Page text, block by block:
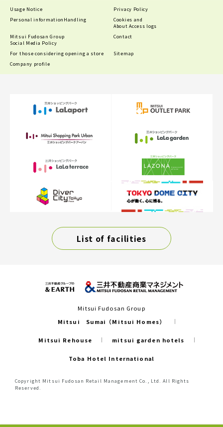
Usage Notice
Privacy Policy
Personal information Handling
Cookies and
About Access logs
Mitsui Fudosan Group
Social Media Policy
Contact
For those considering opening a store
Sitemap
Company profile
List of facilities
Mitsui Fudosan Group
Mitsui Sumai（Mitsui Homes）
Mitsui Rehouse mitsui garden hotels
Toba Hotel International
Copyright Mitsui Fudosan Retail Management Co., Ltd. All Rights
Reserved.